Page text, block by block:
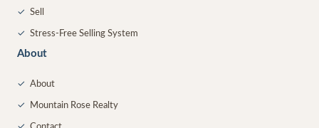
✓ Sell
✓ Stress-Free Selling System
About
✓ About
✓ Mountain Rose Realty